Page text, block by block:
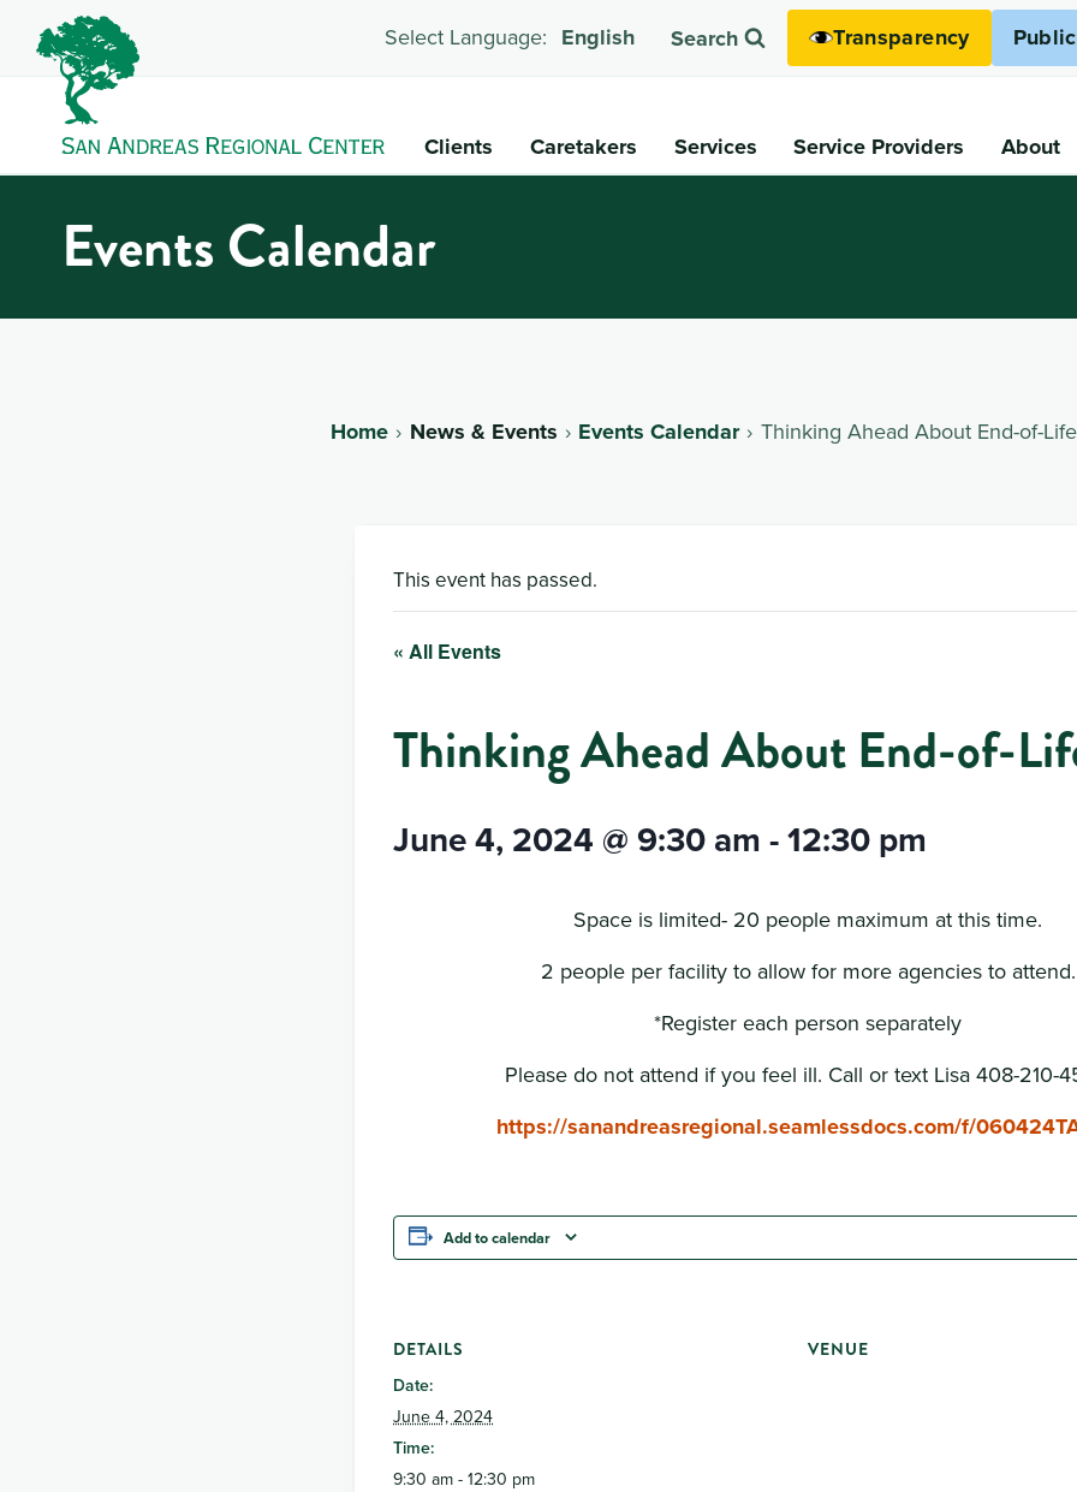
Select Language: English Search Transparency
Clients Caretakers Services Service Providers About
Events Calendar
Home News & Events Events Calendar Thinking Ahead About End-of-
This event has passed.
« All Events
Thinking Ahead About End-of-
June 4, 2024 @ 9:30 am -12:30 pm
Space is limited- 20 people maximum at this time.
2 people per facility to allow for more agencies to attend.
*Register each person separately
Please do not attend if you feel ill. Call or text Lisa 408-210-
https://sanandreasregional.seamlessdocs.com/f/
Add to calendar
DETAILS
Date:
June 4, 2024
Time:
9:30 am - 12:30 pm
VENUE